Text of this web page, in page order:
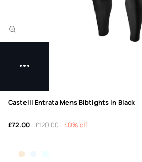
Castelli Entrata Mens Bibtights in Black
£72.00 £120.00 40% off